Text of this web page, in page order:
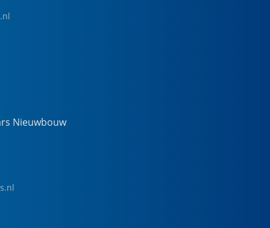
Nieuwbouw